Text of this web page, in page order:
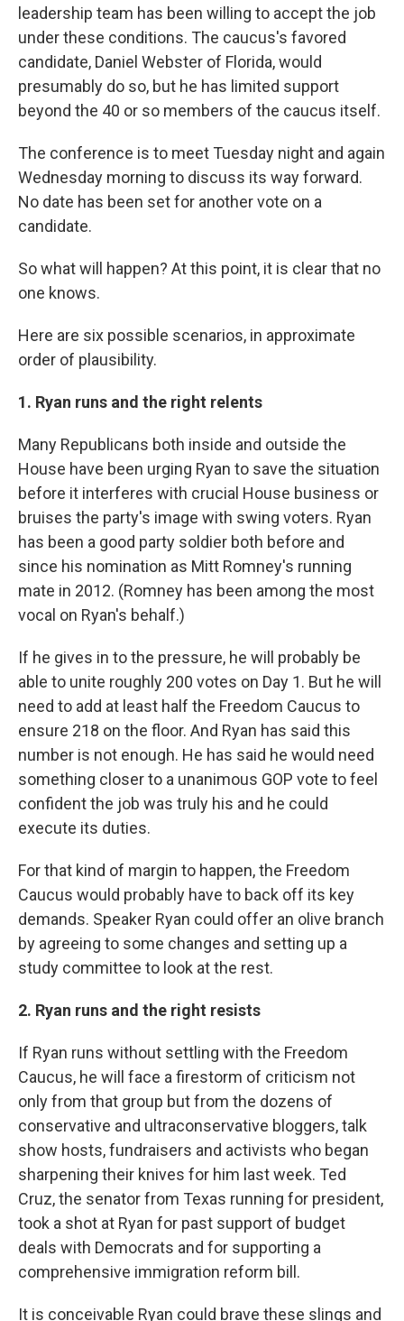
leadership team has been willing to accept the job
under these conditions. The caucus's favored
candidate, Daniel Webster of Florida, would
presumably do so, but he has limited support
beyond the 40 or so members of the caucus itself.
The conference is to meet Tuesday night and again
Wednesday morning to discuss its way forward.
No date has been set for another vote on a
candidate.
So what will happen? At this point, it is clear that no
one knows.
Here are six possible scenarios, in approximate
order of plausibility.
1. Ryan runs and the right relents
Many Republicans both inside and outside the
House have been urging Ryan to save the situation
before it interferes with crucial House business or
bruises the party's image with swing voters. Ryan
has been a good party soldier both before and
since his nomination as Mitt Romney's running
mate in 2012. (Romney has been among the most
vocal on Ryan's behalf.)
If he gives in to the pressure, he will probably be
able to unite roughly 200 votes on Day 1. But he will
need to add at least half the Freedom Caucus to
ensure 218 on the floor. And Ryan has said this
number is not enough. He has said he would need
something closer to a unanimous GOP vote to feel
confident the job was truly his and he could
execute its duties.
For that kind of margin to happen, the Freedom
Caucus would probably have to back off its key
demands. Speaker Ryan could offer an olive branch
by agreeing to some changes and setting up a
study committee to look at the rest.
2. Ryan runs and the right resists
If Ryan runs without settling with the Freedom
Caucus, he will face a firestorm of criticism not
only from that group but from the dozens of
conservative and ultraconservative bloggers, talk
show hosts, fundraisers and activists who began
sharpening their knives for him last week. Ted
Cruz, the senator from Texas running for president,
took a shot at Ryan for past support of budget
deals with Democrats and for supporting a
comprehensive immigration reform bill.
It is conceivable Ryan could brave these slings and